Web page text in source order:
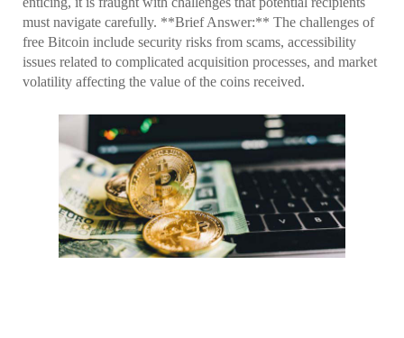
must navigate carefully. **Brief Answer:** The challenges of
free Bitcoin include security risks from scams, accessibility
issues related to complicated acquisition processes, and market
volatility affecting the value of the coins received.